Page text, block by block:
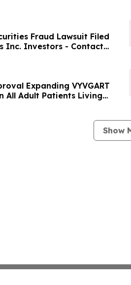
Fraud Lawsuit Filed
Inc. Investors - Contact
2026
Expanding VYVGART
All Adult Patients Living
Show